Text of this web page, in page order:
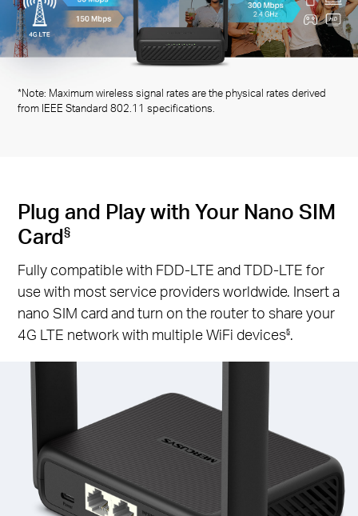
*Note: Maximum wireless signal rates are the physical rates derived
from IEEE Standard 802.11 specifications.
Plug and Play with Your Nano SIM
Card§
Fully compatible with FDD-LTE and TDD-LTE for
use with most service providers worldwide. Insert a
nano SIM card and turn on the router to share your
4G LTE network with multiple WiFi devices§.